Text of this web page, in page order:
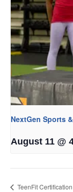
NextGen Sports
August 11 @
TeenFit Certification